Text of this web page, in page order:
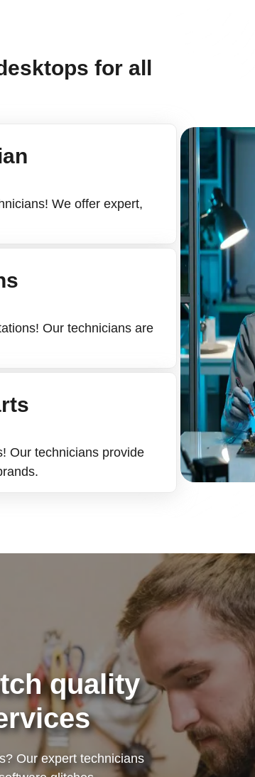
for all
We offer expert,
Our technicians are
Our technicians provide
quality
Our expert technicians